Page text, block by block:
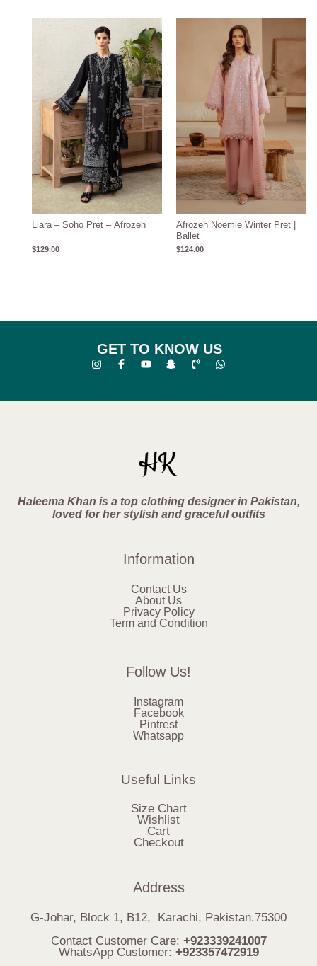
Liara – Soho Pret – Afrozeh
$129.00
Afrozeh Noemie Winter Pret |
Ballet
$124.00
GET TO KNOW US
Haleema Khan is a top clothing designer in Pakistan,
loved for her stylish and graceful outfits
Information
Contact Us
About Us
Privacy Policy
Term and Condition
Follow Us!
Instagram
Facebook
Pintrest
Whatsapp
Useful Links
Size Chart
Wishlist
Cart
Checkout
Address
G-Johar, Block 1, B12, Karachi, Pakistan.75300
Contact Customer Care: +923339241007
WhatsApp Customer: +923357472919